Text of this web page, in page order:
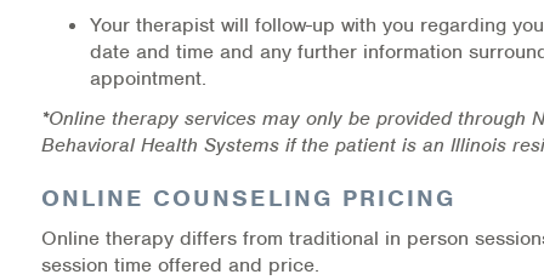
Your therapist will follow-up with you regarding
date and time and any further information
appointment.
*Online therapy services may only be provided through
Behavioral Health Systems if the patient is an Illinois
ONLINE COUNSELING PRICING
Online therapy differs from traditional in person
session time offered and price.